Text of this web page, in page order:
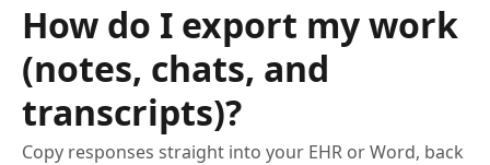
How do I export my work
(notes, chats, and
transcripts)?
Copy responses straight into your EHR or Word, back